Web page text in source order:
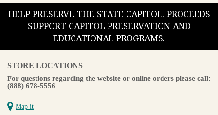
HELP PRESERVE THE STATE CAPITOL. PROCEEDS
SUPPORT CAPITOL PRESERVATION AND
EDUCATIONAL PROGRAMS.
STORE LOCATIONS
For questions regarding the website or online orders please call:
(888) 678-5556
Map it